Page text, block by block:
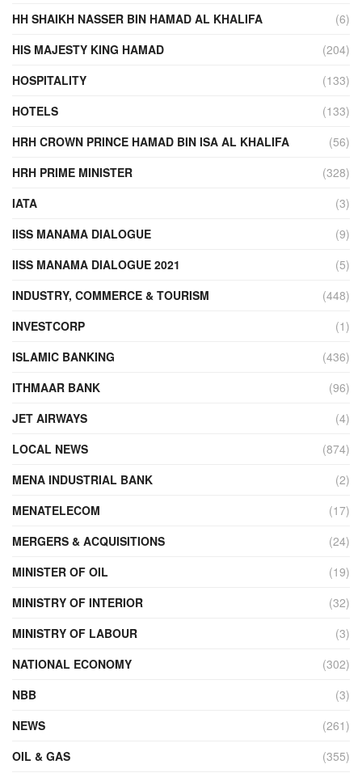
HH SHAIKH NASSER BIN HAMAD AL KHALIFA
(6)
HIS MAJESTY KING HAMAD
(204)
HOSPITALITY
(133)
HOTELS
(133)
HRH CROWN PRINCE HAMAD BIN ISA AL KHALIFA
(56)
HRH PRIME MINISTER
(328)
IATA
(3)
IISS MANAMA DIALOGUE
(9)
IISS MANAMA DIALOGUE 2021
(5)
INDUSTRY, COMMERCE & TOURISM
(448)
INVESTCORP
(1)
ISLAMIC BANKING
(436)
ITHMAAR BANK
(96)
JET AIRWAYS
(4)
LOCAL NEWS
(874)
MENA INDUSTRIAL BANK
(2)
MENATELECOM
(17)
MERGERS & ACQUISITIONS
(24)
MINISTER OF OIL
(19)
MINISTRY OF INTERIOR
(32)
MINISTRY OF LABOUR
(3)
NATIONAL ECONOMY
(302)
NBB
(3)
NEWS
(261)
OIL & GAS
(355)